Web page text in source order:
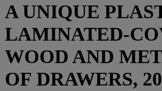
A UNIQUE
LAMINATED-
WOOD AND
OF DRAWERS,